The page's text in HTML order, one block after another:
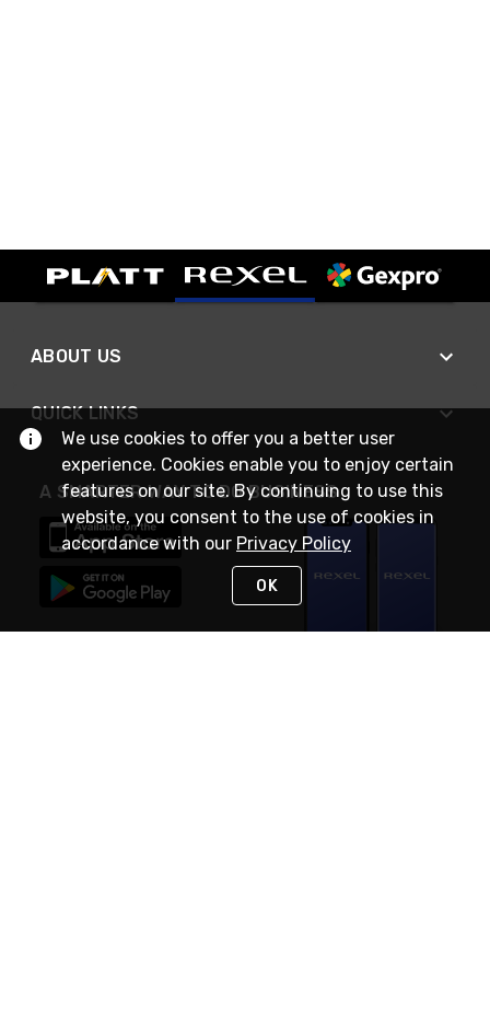
ABOUT US
QUICK LINKS
A SMARTER WAY TO DO BUSINESS
We use cookies to offer you a better user
experience. Cookies enable you to enjoy certain
features on our site. By continuing to use this
website, you consent to the use of cookies in
accordance with our Privacy Policy
OK